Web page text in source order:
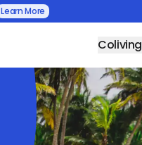
Learn More
Coliving